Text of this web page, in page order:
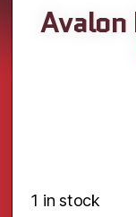
Avalon
1 in stock